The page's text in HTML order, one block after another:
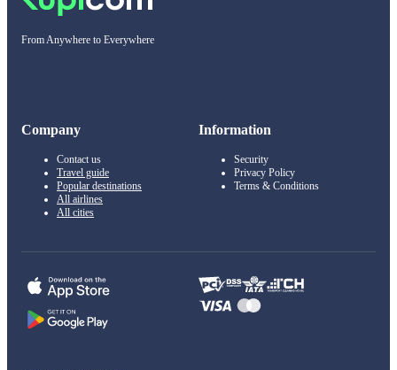
From Anywhere to Everywhere
Company
Contact us
Travel guide
Popular destinations
All airlines
All cities
Information
Security
Privacy Policy
Terms & Conditions